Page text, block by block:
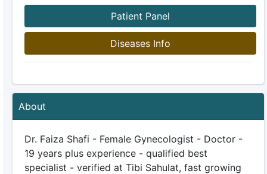
Patient Panel
Diseases Info
About
Dr. Faiza Shafi - Female Gynecologist - Doctor -
19 years plus experience - qualified best
specialist - verified at Tibi Sahulat, fast growing